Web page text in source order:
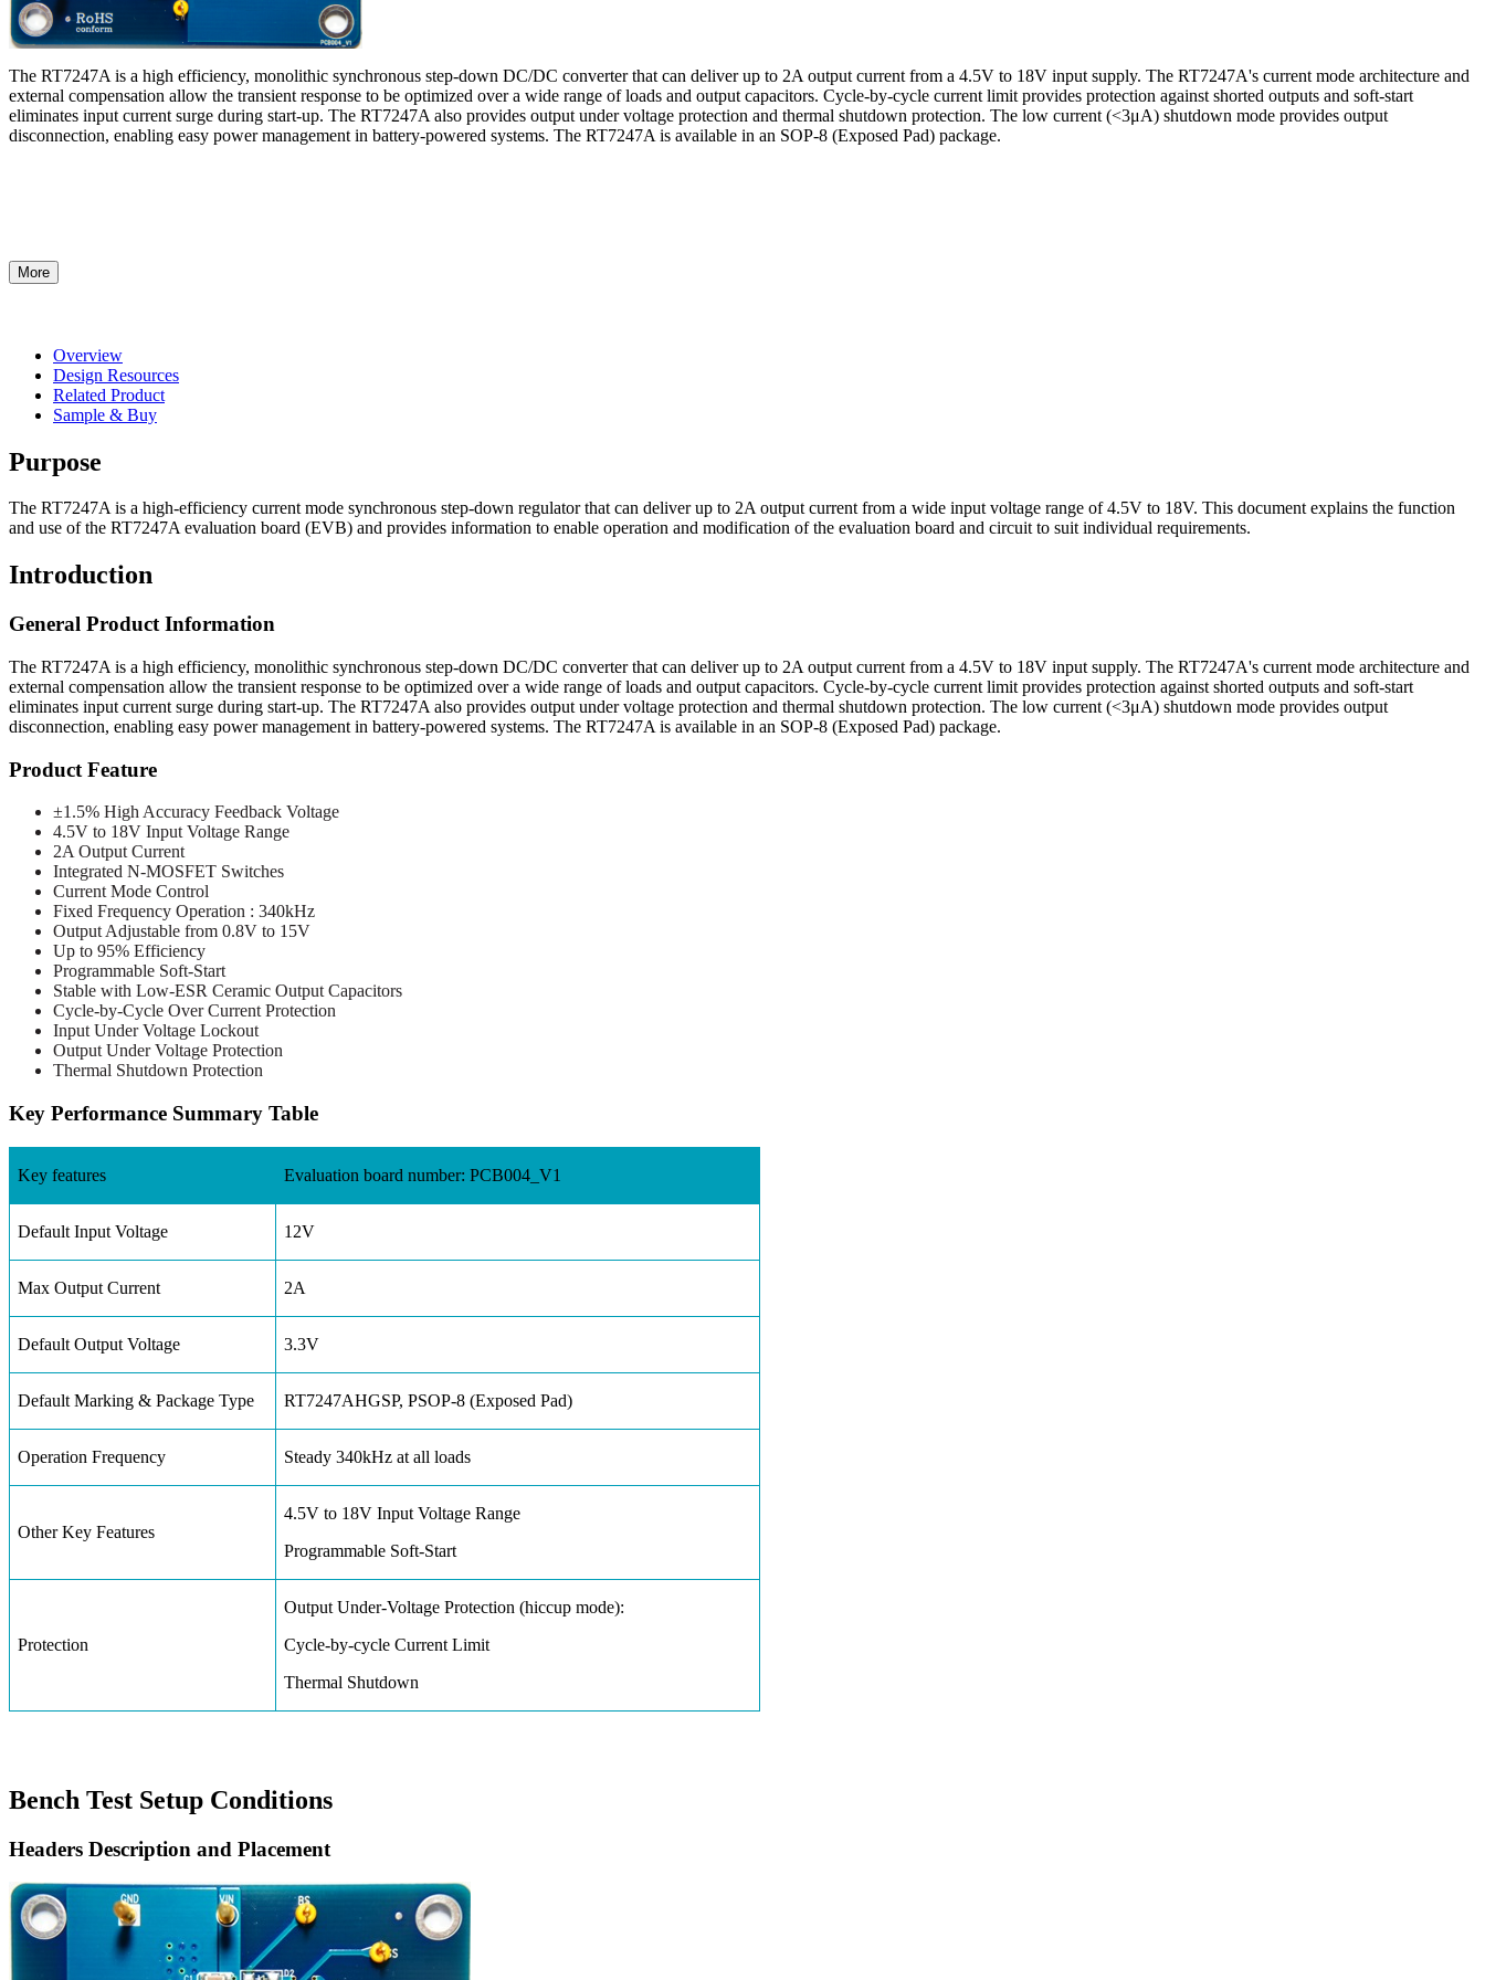
The RT7247A is a high efficiency, monolithic synchronous step-down DC/DC converter that can deliver up to 2A output current from a 4.5V to 18V input supply. The RT7247A's current mode architecture and
external compensation allow the transient response to be optimized over a wide range of loads and output capacitors. Cycle-by-cycle current limit provides protection against shorted outputs and soft-start
eliminates input current surge during start-up. The RT7247A also provides output under voltage protection and thermal shutdown protection. The low current (<3μA) shutdown mode provides output
disconnection, enabling easy power management in battery-powered systems. The RT7247A is available in an SOP-8 (Exposed Pad) package.
More
Overview
Design Resources
Related Product
Sample & Buy
Purpose
The RT7247A is a high-efficiency current mode synchronous step-down regulator that can deliver up to 2A output current from a wide input voltage range of 4.5V to 18V. This document explains the function
and use of the RT7247A evaluation board (EVB) and provides information to enable operation and modification of the evaluation board and circuit to suit individual requirements.
Introduction
General Product Information
The RT7247A is a high efficiency, monolithic synchronous step-down DC/DC converter that can deliver up to 2A output current from a 4.5V to 18V input supply. The RT7247A's current mode architecture and
external compensation allow the transient response to be optimized over a wide range of loads and output capacitors. Cycle-by-cycle current limit provides protection against shorted outputs and soft-start
eliminates input current surge during start-up. The RT7247A also provides output under voltage protection and thermal shutdown protection. The low current (<3μA) shutdown mode provides output
disconnection, enabling easy power management in battery-powered systems. The RT7247A is available in an SOP-8 (Exposed Pad) package.
Product Feature
±1.5% High Accuracy Feedback Voltage
4.5V to 18V Input Voltage Range
2A Output Current
Integrated N-MOSFET Switches
Current Mode Control
Fixed Frequency Operation : 340kHz
Output Adjustable from 0.8V to 15V
Up to 95% Efficiency
Programmable Soft-Start
Stable with Low-ESR Ceramic Output Capacitors
Cycle-by-Cycle Over Current Protection
Input Under Voltage Lockout
Output Under Voltage Protection
Thermal Shutdown Protection
Key Performance Summary Table
Key features Evaluation board number: PCB004_V1
Default Input Voltage 12V
Max Output Current 2A
Default Output Voltage 3.3V
Default Marking & Package Type RT7247AHGSP, PSOP-8 (Exposed Pad)
Operation Frequency Steady 340kHz at all loads
Other Key Features
4.5V to 18V Input Voltage Range
Programmable Soft-Start
Protection
Output Under-Voltage Protection (hiccup mode):
Cycle-by-cycle Current Limit
Thermal Shutdown
Bench Test Setup Conditions
Headers Description and Placement